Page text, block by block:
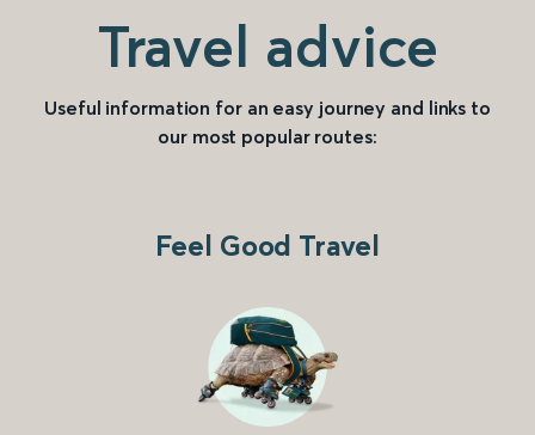
Travel advice
Useful information for an easy journey and links to
our most popular routes:
Feel Good Travel